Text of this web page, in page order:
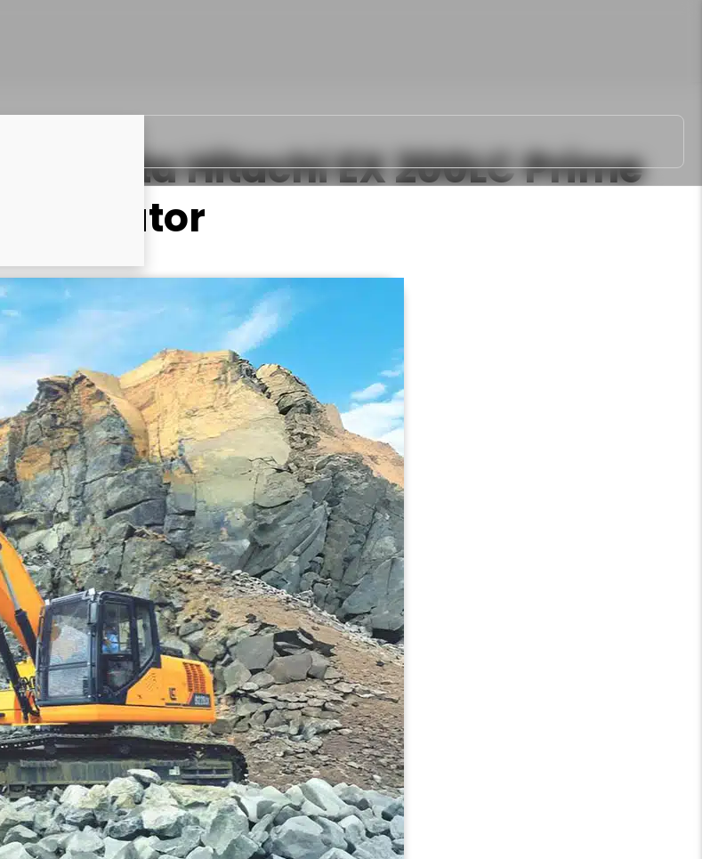
Tata Hitachi EX 200LC Prime
Excavator